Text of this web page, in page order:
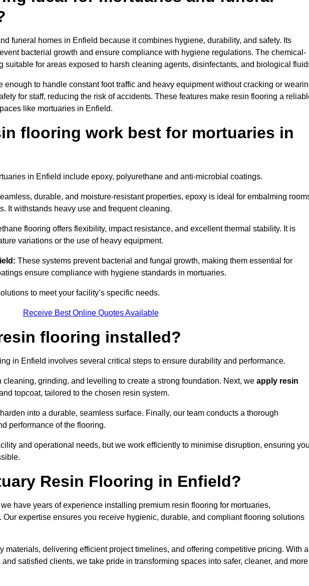
funeral homes in Enfield because it combines hygiene, durability, and safety. Its
bacterial growth and ensure compliance with hygiene regulations. The chemical-
suitable for areas exposed to harsh cleaning agents, disinfectants, and biological
enough to handle constant foot traffic and heavy equipment without cracking or
for staff, reducing the risk of accidents. These features make resin flooring a
like mortuaries in Enfield.
flooring work best for mortuaries in
in Enfield include epoxy, polyurethane and anti-microbial coatings.
durable, and moisture-resistant properties, epoxy is ideal for embalming
It withstands heavy use and frequent cleaning.
flooring offers flexibility, impact resistance, and excellent thermal stability. It is
variations or the use of heavy equipment.
These systems prevent bacterial and fungal growth, making them essential for
ensure compliance with hygiene standards in mortuaries.
to meet your facility’s specific needs.
Receive Best Online Quotes Available
flooring installed?
in Enfield involves several critical steps to ensure durability and performance.
cleaning, grinding, and levelling to create a strong foundation. Next, we apply resin
topcoat, tailored to the chosen resin system.
into a durable, seamless surface. Finally, our team conducts a thorough
performance of the flooring.
and operational needs, but we work efficiently to minimise disruption, ensuring
Resin Flooring in Enfield?
have years of experience installing premium resin flooring for mortuaries,
Our expertise ensures you receive hygienic, durable, and compliant flooring solutions
materials, delivering efficient project timelines, and offering competitive pricing. With a
satisfied clients, we take pride in transforming spaces into safer, cleaner, and more